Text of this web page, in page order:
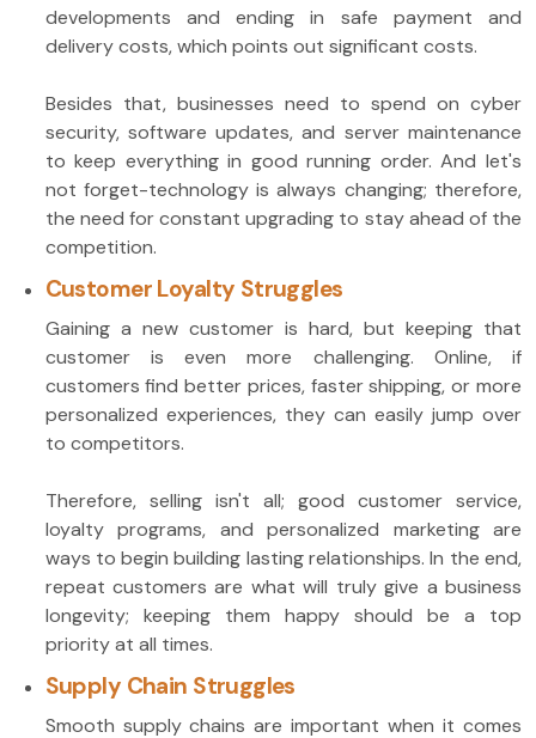
developments and ending in safe payment and
delivery costs, which points out significant costs.
Besides that, businesses need to spend on cyber
security, software updates, and server maintenance
to keep everything in good running order. And let's
not forget-technology is always changing; therefore,
the need for constant upgrading to stay ahead of the
competition.
Customer Loyalty Struggles
Gaining a new customer is hard, but keeping that
customer is even more challenging. Online, if
customers find better prices, faster shipping, or more
personalized experiences, they can easily jump over
to competitors.
Therefore, selling isn't all; good customer service,
loyalty programs, and personalized marketing are
ways to begin building lasting relationships. In the end,
repeat customers are what will truly give a business
longevity; keeping them happy should be a top
priority at all times.
Supply Chain Struggles
Smooth supply chains are important when it comes